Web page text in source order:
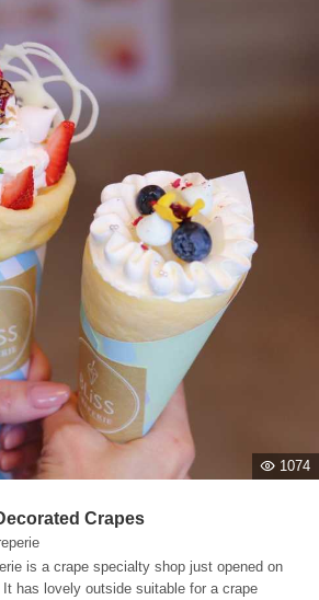
1074
Crapes
is a crape specialty shop just opened on